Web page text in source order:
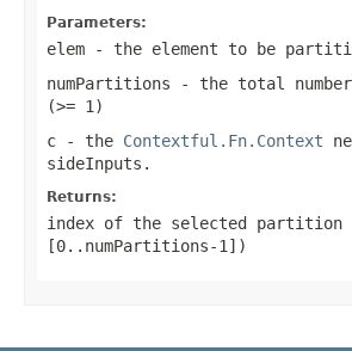
Parameters:
elem - the element to be
numPartitions - the total
(>= 1 )
c - the Contextful.Fn.Context
sideInputs.
Returns:
index of the selected partition
[0..numPartitions-1] )